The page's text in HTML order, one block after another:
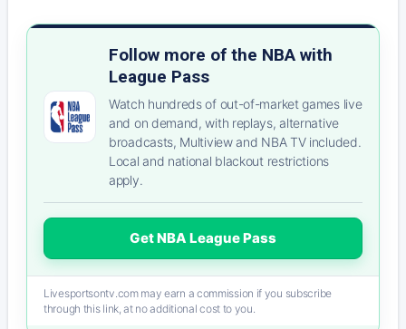
Follow more of the NBA with
League Pass
Watch hundreds of out-of-market games live
and on demand, with replays, alternative
broadcasts, Multiview and NBA TV included.
Local and national blackout restrictions
apply.
Get NBA League Pass
Livesportsontv.com may earn a commission if you subscribe
through this link, at no additional cost to you.